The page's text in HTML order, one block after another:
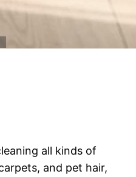
all kinds of
and pet hair,